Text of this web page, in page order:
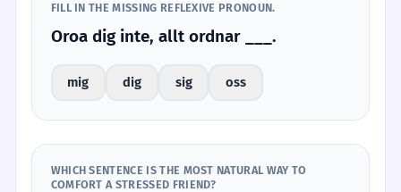
FILL IN THE MISSING REFLEXIVE PRONOUN.
Oroa dig inte, allt ordnar ___.
mig dig sig oss
WHICH SENTENCE IS THE MOST NATURAL WAY TO
COMFORT A STRESSED FRIEND?